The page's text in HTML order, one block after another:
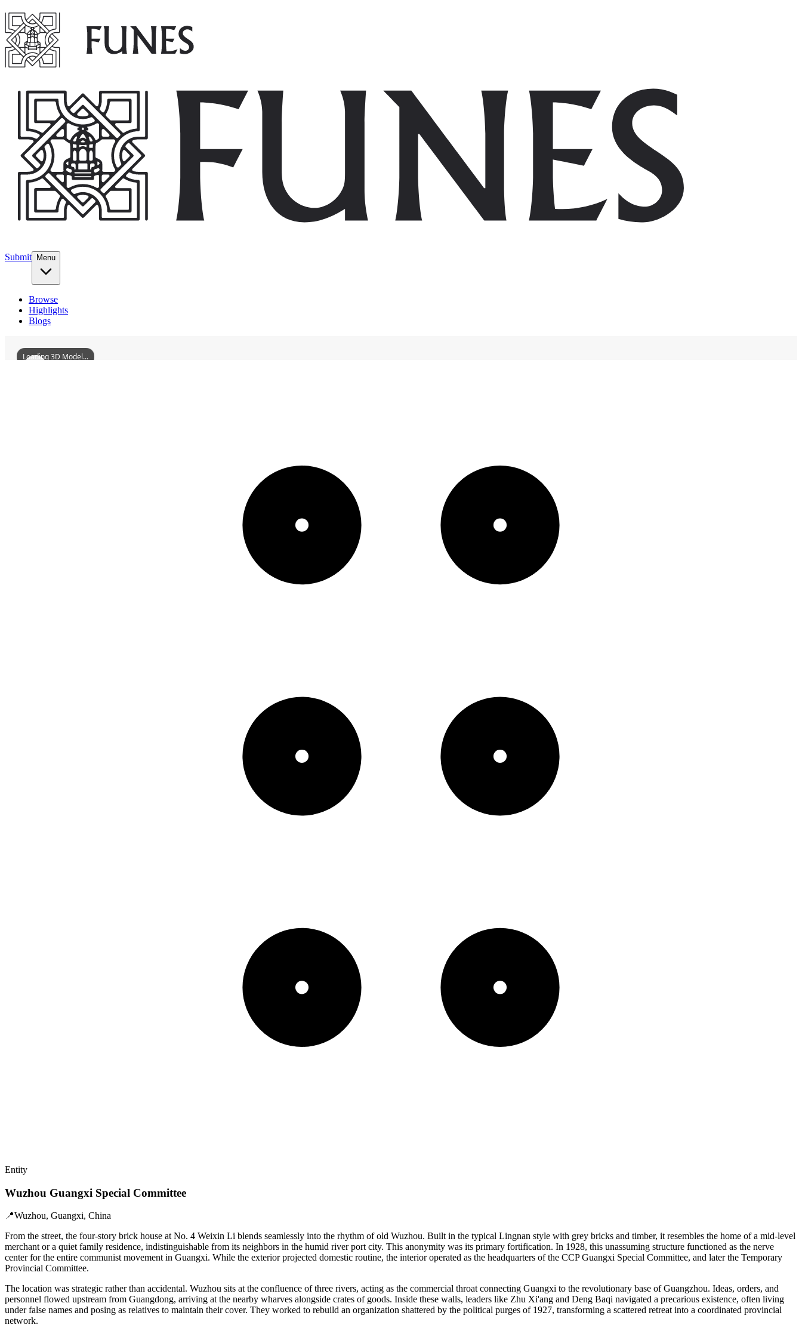
Submit Menu
Browse
Highlights
Blogs
Loading 3D Model...
Entity
Wuzhou Guangxi Special Committee
📍Wuzhou, Guangxi, China
From the street, the four-story brick house at No. 4 Weixin Li blends seamlessly into the rhythm of old Wuzhou. Built in the typical Lingnan style with grey bricks and timber, it resembles the home of a mid-level
merchant or a quiet family residence, indistinguishable from its neighbors in the humid river port city. This anonymity was its primary fortification. In 1928, this unassuming structure functioned as the nerve
center for the entire communist movement in Guangxi. While the exterior projected domestic routine, the interior operated as the headquarters of the CCP Guangxi Special Committee, and later the Temporary
Provincial Committee.
The location was strategic rather than accidental. Wuzhou sits at the confluence of three rivers, acting as the commercial throat connecting Guangxi to the revolutionary base of Guangzhou. Ideas, orders, and
personnel flowed upstream from Guangdong, arriving at the nearby wharves alongside crates of goods. Inside these walls, leaders like Zhu Xi'ang and Deng Baqi navigated a precarious existence, often living
under false names and posing as relatives to maintain their cover. They worked to rebuild an organization shattered by the political purges of 1927, transforming a scattered retreat into a coordinated provincial
network.